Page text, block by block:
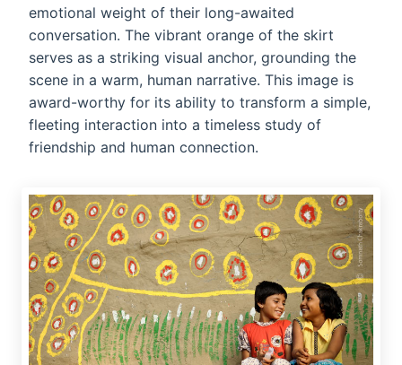
emotional weight of their long-awaited
conversation. The vibrant orange of the skirt
serves as a striking visual anchor, grounding the
scene in a warm, human narrative. This image is
award-worthy for its ability to transform a simple,
fleeting interaction into a timeless study of
friendship and human connection.